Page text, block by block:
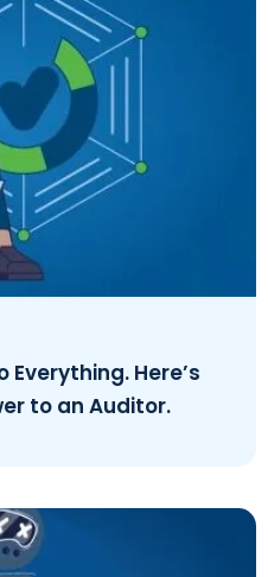
Here’s
to an Auditor.